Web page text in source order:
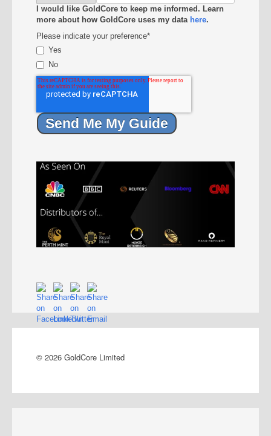
I would like GoldCore to keep me informed. Learn
more about how GoldCore uses my data here.
Please indicate your preference*
Yes
No
© 2026 GoldCore Limited